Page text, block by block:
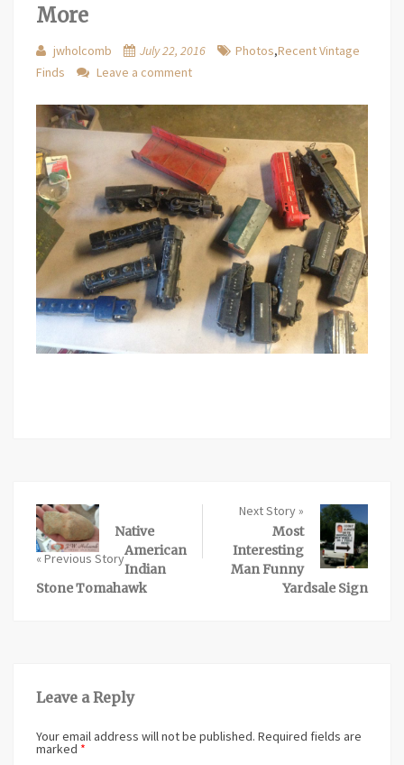
More
jwholcomb July 22, 2016 Photos,Recent Vintage
Finds
Leave a comment
« Previous Story
Native
American
Indian
Stone Tomahawk
Next Story »
Most
Interesting
Man Funny
Yardsale Sign
Leave a Reply
Your email address will not be published. Required fields are
marked *